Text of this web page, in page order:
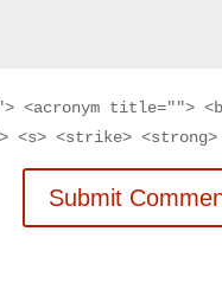
title="">
<s> <strike> <strong>